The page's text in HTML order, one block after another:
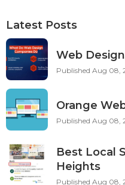
Latest Posts
Web
Published Aug 08,
Orange
Published Aug 08,
Best Local
Heights
Published Aug 08,